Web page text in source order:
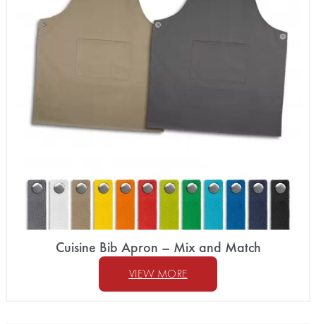
Cuisine Bib Apron – Mix and Match
VIEW MORE